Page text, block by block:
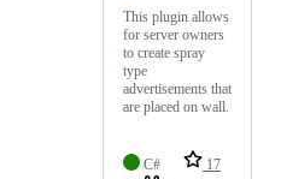
This plugin allows
for server owners
to create spray
type
advertisements that
are placed on wall.
C#
17